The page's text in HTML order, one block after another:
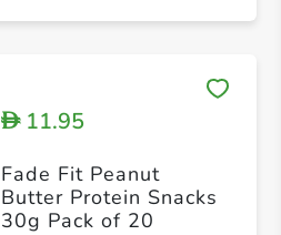
D11.95
Fade Fit Peanut
Butter Protein Snacks
30g Pack of 20